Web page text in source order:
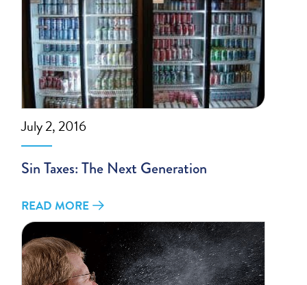
July 2, 2016
Sin Taxes: The Next Generation
READ MORE